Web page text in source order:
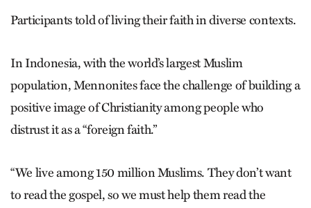
Participants told of living their faith in diverse contexts.
In Indonesia, with the world’s largest Muslim
population, Mennonites face the challenge of building a
positive image of Christianity among people who
distrust it as a “foreign faith.”
“We live among 150 million Muslims. They don’t want
to read the gospel, so we must help them read the